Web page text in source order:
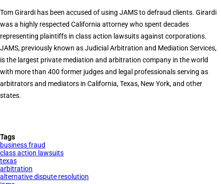
of
Corruption
Tom Girardi has been accused of using JAMS to defraud clients. Girardi
was a highly respected California attorney who spent decades
representing plaintiffs in class action lawsuits against corporations.
JAMS, previously known as Judicial Arbitration and Mediation Services,
is the largest private mediation and arbitration company in the world
with more than 400 former judges and legal professionals serving as
arbitrators and mediators in California, Texas, New York, and other
states.
Tags
business fraud
class action lawsuits
texas
arbitration
alternative dispute resolution